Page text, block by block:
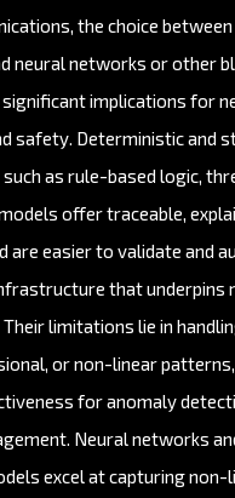
the choice
neural networks or other
implications for
safety. Deterministic and
as rule-based logic,
offer traceable,
are easier to validate and
that underpins
limitations lie in
or non-linear patterns,
for anomaly
Neural networks
excel at capturing non-